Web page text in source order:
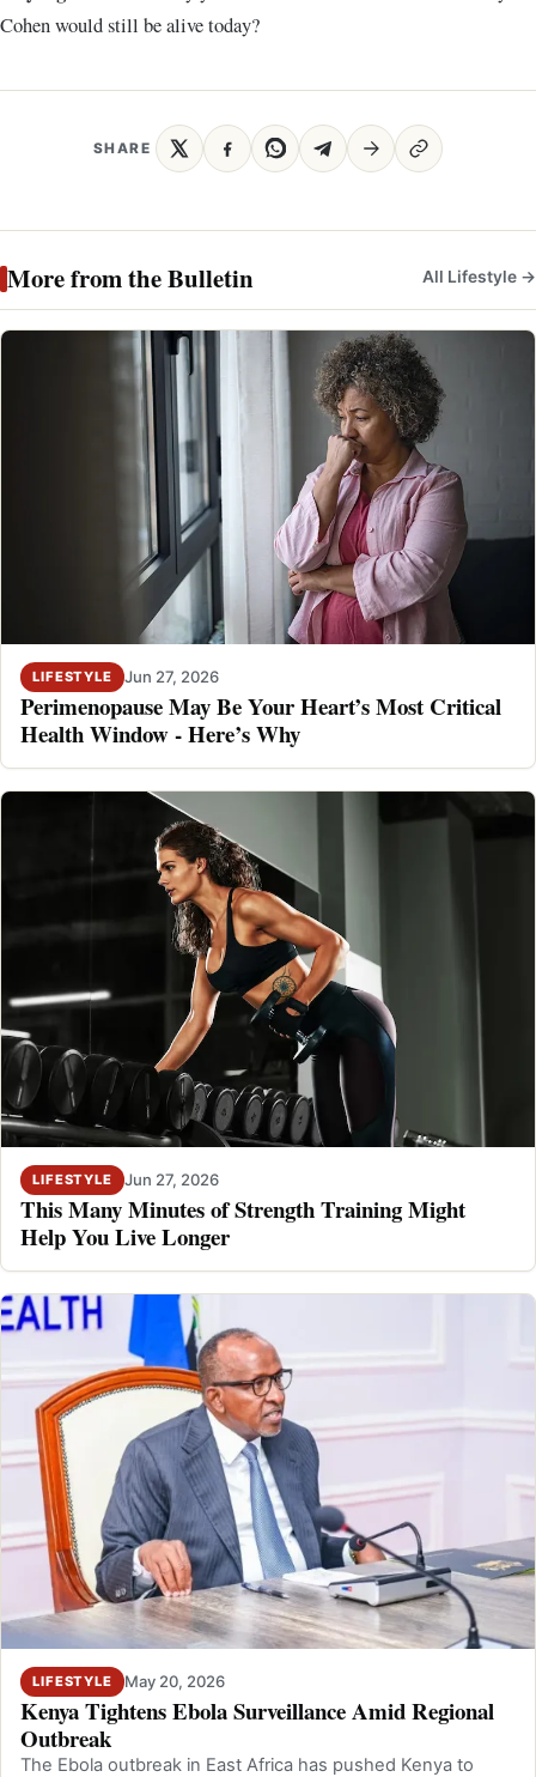
Cohen would still be alive today?
SHARE
More from the Bulletin All Lifestyle →
LIFESTYLE Jun 27, 2026
Perimenopause May Be Your Heart’s Most Critical
Health Window - Here’s Why
LIFESTYLE Jun 27, 2026
This Many Minutes of Strength Training Might
Help You Live Longer
LIFESTYLE May 20, 2026
Kenya Tightens Ebola Surveillance Amid Regional
Outbreak
The Ebola outbreak in East Africa has pushed Kenya to